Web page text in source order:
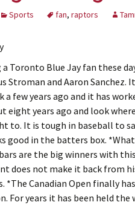
Sports fan, raptors
Toronto Blue Jay fan these
Stroman and Aaron
a few years ago and it has
eight years ago and look
to. It is tough in baseball to
good in the batters box.
are the big winners with
does not make it back from
*The Canadian Open finally
For years it has been held